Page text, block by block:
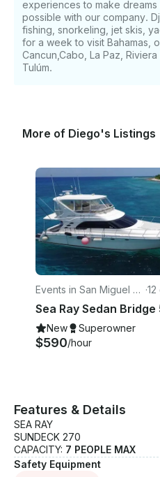
experiences to make
possible with our company.
fishing, snorkeling, jet skis,
for a week to visit Bahamas,
Cancun,Cabo, La Paz, Riviera
Tulúm.
More of Diego's Listings
Events in San Miguel de
Cozumel
·
New Superowner
$590/hour
Features & Details
SEA RAY
SUNDECK 270
CAPACITY: 7 PEOPLE MAX
Safety Equipment